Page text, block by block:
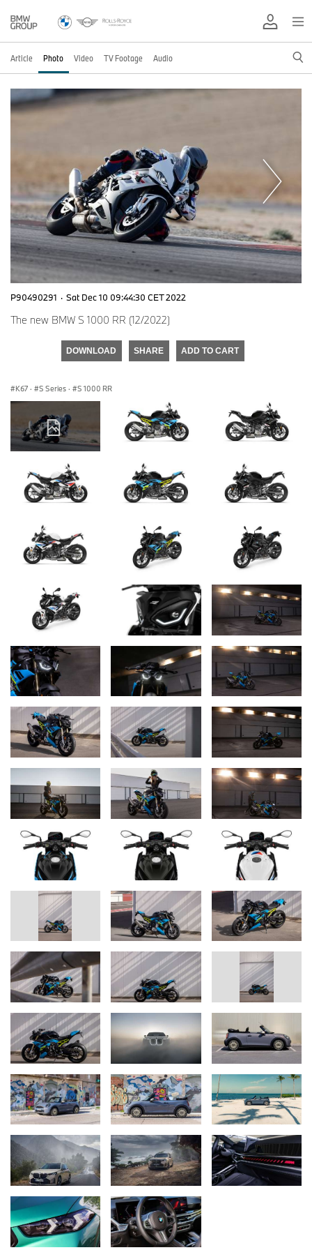
Article Photo Video TV Footage Audio
P90490291 · Sat Dec 10 09:44:30 CET 2022
The new BMW S 1000 RR (12/2022)
DOWNLOAD SHARE ADD TO CART
K67 · S Series · S 1000 RR